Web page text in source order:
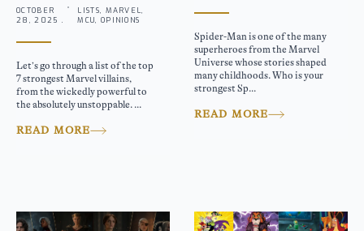
OCTOBER
28, 2025 .
LISTS, MARVEL,
MCU, OPINIONS
Let’s go through a list of the top
7 strongest Marvel villains,
from the wickedly powerful to
the absolutely unstoppable. ...
READ MORE
Spider-Man is one of the many
superheroes from the Marvel
Universe whose stories shaped
many childhoods. Who is your
strongest Sp...
READ MORE